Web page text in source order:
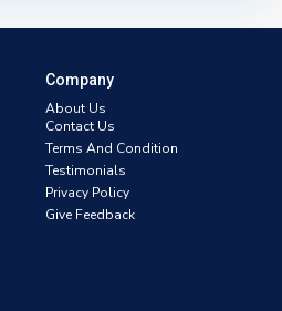
Company
About Us
Contact Us
Terms And Condition
Testimonials
Privacy Policy
Give Feedback